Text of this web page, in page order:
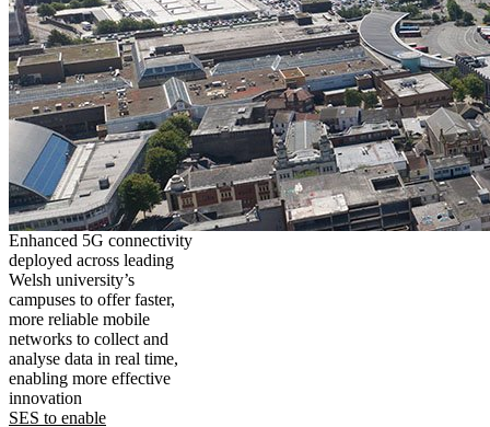
Enhanced 5G connectivity
deployed across leading
Welsh university’s
campuses to offer faster,
more reliable mobile
networks to collect and
analyse data in real time,
enabling more effective
innovation
SES to enable